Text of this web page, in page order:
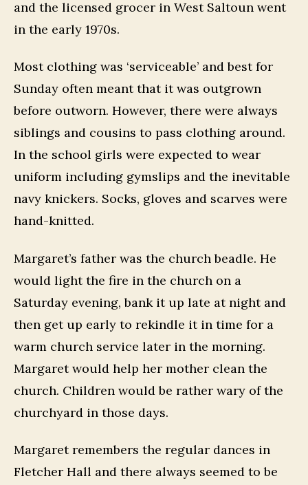
and the licensed grocer in West Saltoun went
in the early 1970s.
Most clothing was ‘serviceable’ and best for
Sunday often meant that it was outgrown
before outworn. However, there were always
siblings and cousins to pass clothing around.
In the school girls were expected to wear
uniform including gymslips and the inevitable
navy knickers. Socks, gloves and scarves were
hand-knitted.
Margaret’s father was the church beadle. He
would light the fire in the church on a
Saturday evening, bank it up late at night and
then get up early to rekindle it in time for a
warm church service later in the morning.
Margaret would help her mother clean the
church. Children would be rather wary of the
churchyard in those days.
Margaret remembers the regular dances in
Fletcher Hall and there always seemed to be